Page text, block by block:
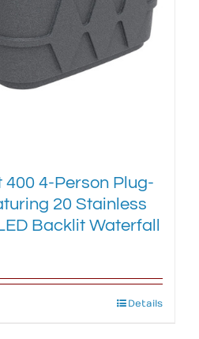
4-Person Plug-
20 Stainless
Backlit Waterfall
Details